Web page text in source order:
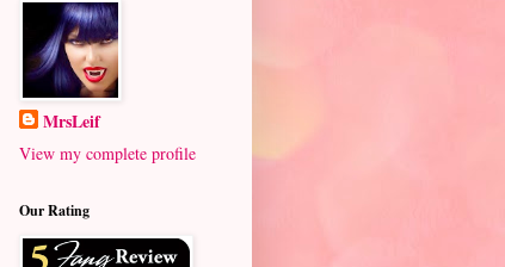
MrsLeif
View my complete profile
Our Rating